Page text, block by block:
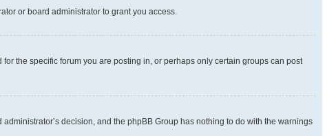
or board administrator to grant you access.
the specific forum you are posting in, or perhaps only certain groups can post
decision, and the phpBB Group has nothing to do with the warnings